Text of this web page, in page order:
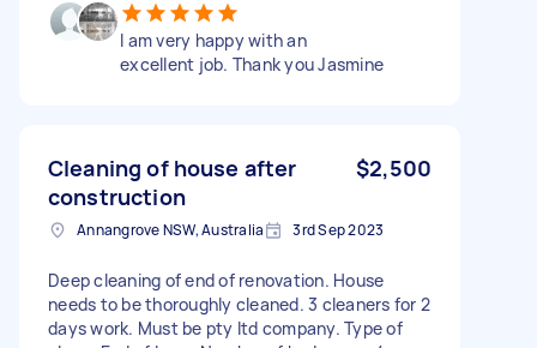
I am very happy with an
excellent job. Thank you Jasmine
Cleaning of house after
construction
$2,500
Annangrove NSW, Australia 3rd Sep 2023
Deep cleaning of end of renovation. House
needs to be thoroughly cleaned. 3 cleaners for 2
days work. Must be pty ltd company. Type of